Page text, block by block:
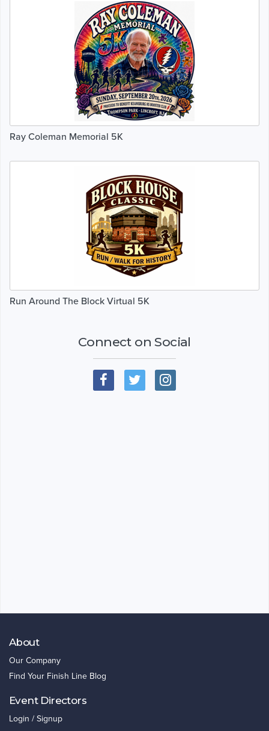
Ray Coleman Memorial 5K
Run Around The Block Virtual 5K
Connect on Social
About
Our Company
Find Your Finish Line Blog
Event Directors
Login / Signup